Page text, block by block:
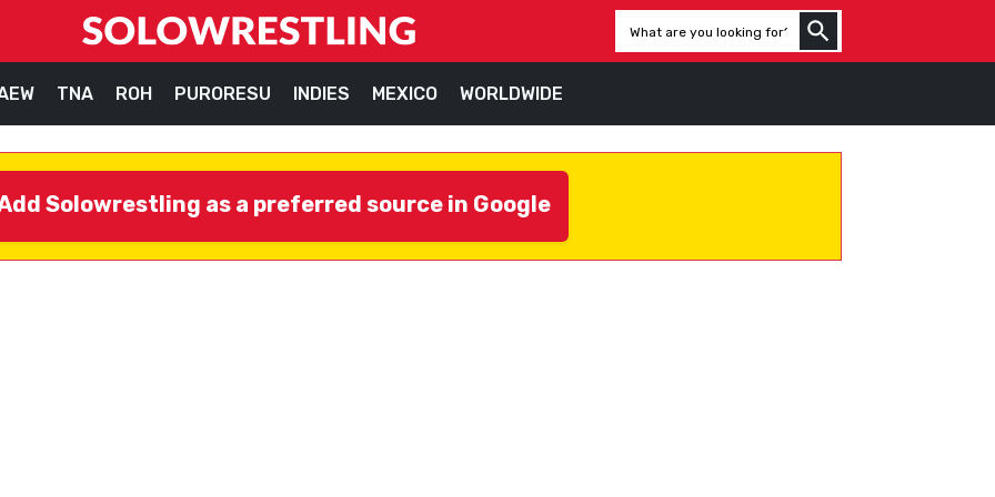
TNA ROH PURORESU INDIES MEXICO WORLDWIDE
Solowrestling as a preferred source in Google